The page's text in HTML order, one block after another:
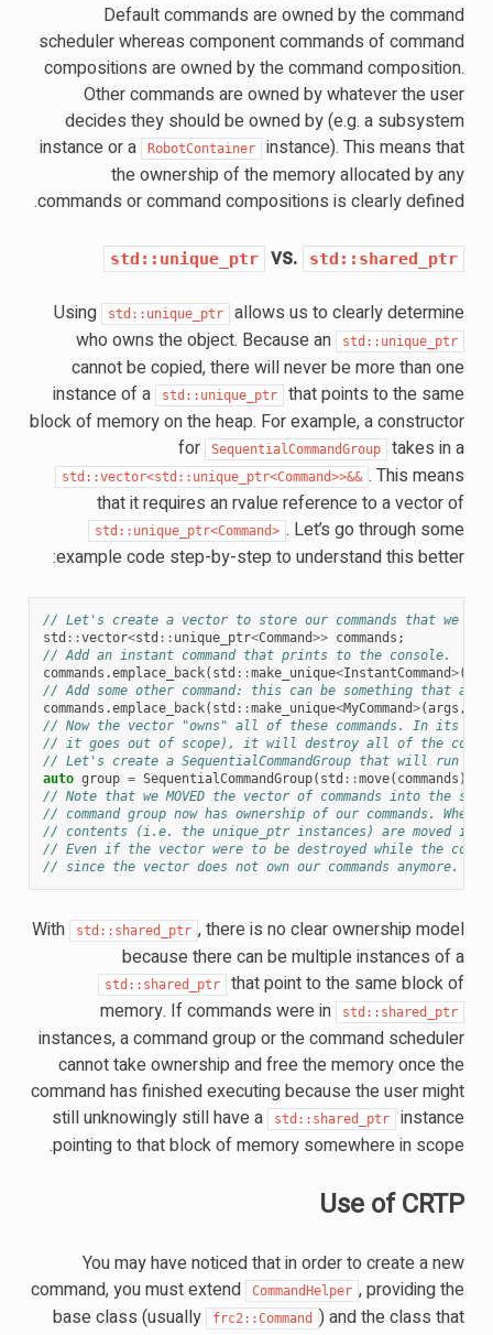
Default commands are owned by the command
scheduler whereas component commands of command
compositions are owned by the command composition.
Other commands are owned by whatever the user
decides they should be owned by (e.g. a subsystem
instance or a
RobotContainer
instance). This means that
the ownership of the memory allocated by any
commands or command compositions is clearly defined.
std::unique_ptr vs. std::shared_ptr
Using std::unique_ptr
allows us to clearly determine
who owns the object. Because an
std::unique_ptr
cannot be copied, there will never be more than one
instance of a
std::unique_ptr
that points to the same
block of memory on the heap. For example, a constructor
for
SequentialCommandGroup takes in a
std::vector<std::unique_ptr<Command>>&& . This means
that it requires an rvalue reference to a vector of
std::unique_ptr<Command> . Let’s go through some
example code step-by-step to understand this better:
// Let's create a vector to store our commands that we
std ::vector<std :: unique_ptr<Command>> commands ;
// Add an instant command that prints to the console.
commands .emplace_back( std ::make_unique<InstantCommand>([]{
// Add some other command: this can be something that a
commands .emplace_back( std ::make_unique<MyCommand>(args ,
// Now the vector "owns" all of these commands. In its
// it goes out of scope), it will destroy all of the
// Let's create a SequentialCommandGroup that will run
auto group = SequentialCommandGroup( std ::move( commands ));
// Note that we MOVED the vector of commands into the
// command group now has ownership of our commands.
// contents (i.e. the unique_ptr instances) are moved into
// Even if the vector were to be destroyed while the
// since the vector does not own our commands anymore.
With std::shared_ptr , there is no clear ownership model
because there can be multiple instances of a
std::shared_ptr
that point to the same block of
memory. If commands were in
std::shared_ptr
instances, a command group or the command scheduler
cannot take ownership and free the memory once the
command has finished executing because the user might
still unknowingly still have a
std::shared_ptr
instance
pointing to that block of memory somewhere in scope.
Use of CRTP
You may have noticed that in order to create a new
command, you must extend
CommandHelper , providing the
base class (usually
frc2::Command ) and the class that